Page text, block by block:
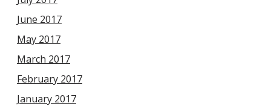
June 2017
May 2017
March 2017
February 2017
January 2017